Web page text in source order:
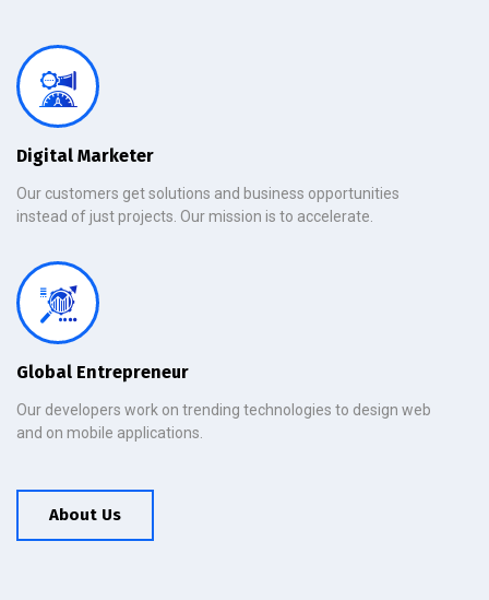
Digital Marketer
Our customers get solutions and business opportunities
instead of just projects. Our mission is to accelerate.
Global Entrepreneur
Our developers work on trending technologies to design web
and on mobile applications.
About Us